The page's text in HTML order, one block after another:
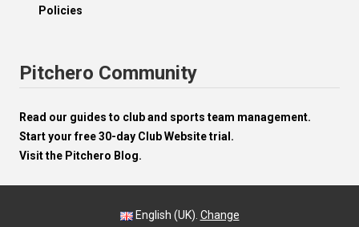
Policies
Pitchero Community
Read our guides to club and sports team management.
Start your free 30-day Club Website trial.
Visit the Pitchero Blog.
English (UK). Change